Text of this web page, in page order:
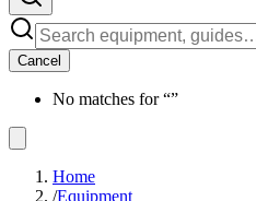
Cancel
No matches for “”
Home
/Equipment